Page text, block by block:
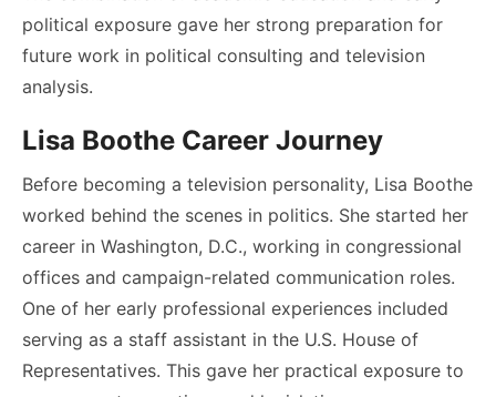
political exposure gave her strong preparation for
future work in political consulting and television
analysis.
Lisa Boothe Career Journey
Before becoming a television personality, Lisa Boothe
worked behind the scenes in politics. She started her
career in Washington, D.C., working in congressional
offices and campaign-related communication roles.
One of her early professional experiences included
serving as a staff assistant in the U.S. House of
Representatives. This gave her practical exposure to